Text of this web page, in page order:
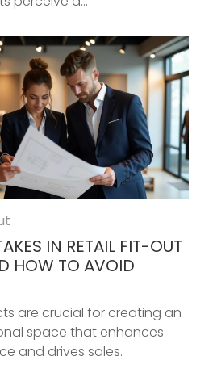
IN RETAIL FIT-OUT
HOW TO AVOID
are crucial for creating an
space that enhances
and drives sales.